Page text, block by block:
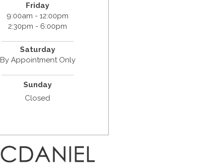
Friday
9:00am - 12:00pm
2:30pm - 6:00pm
Saturday
By Appointment Only
Sunday
Closed